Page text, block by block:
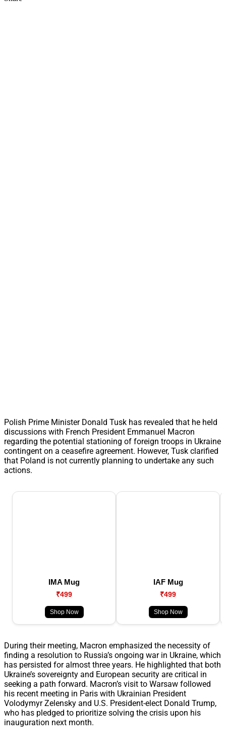
Polish Prime Minister Donald Tusk has revealed that he held
discussions with French President Emmanuel Macron
regarding the potential stationing of foreign troops in Ukraine
contingent on a ceasefire agreement. However, Tusk clarified
that Poland is not currently planning to undertake any such
actions.
IMA Mug
₹499
Shop Now
IAF Mug
₹499
Shop Now
During their meeting, Macron emphasized the necessity of
finding a resolution to Russia’s ongoing war in Ukraine, which
has persisted for almost three years. He highlighted that both
Ukraine’s sovereignty and European security are critical in
seeking a path forward. Macron’s visit to Warsaw followed
his recent meeting in Paris with Ukrainian President
Volodymyr Zelensky and U.S. President-elect Donald Trump,
who has pledged to prioritize solving the crisis upon his
inauguration next month.